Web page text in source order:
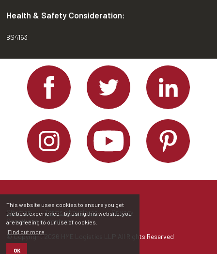
This website uses cookies to ensure you get
the best experience - by using this website, you
are agreeing to our use of cookies.
Find out more
OK
Health & Safety Consideration:
BS4163
Sitemap Terms of business
Privacy
Conditions of contract
© Copyright 2026 HME Logistics LLP All Rights Reserved